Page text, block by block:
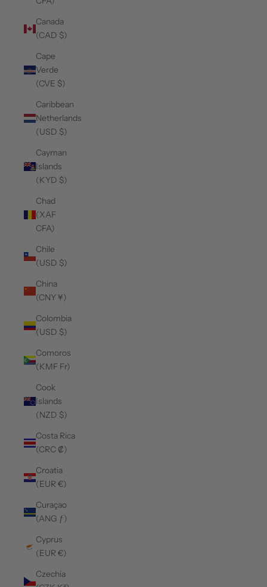
Canada
(CAD $)
Cape
Verde
(CVE $)
Caribbean
Netherlands
(USD $)
Cayman
Islands
(KYD $)
Chad
(XAF
CFA)
Chile
(USD $)
China
(CNY ¥)
Colombia
(USD $)
Comoros
(KMF Fr)
Cook
Islands
(NZD $)
Costa Rica
(CRC ₡)
Croatia
(EUR €)
Curaçao
(ANG ƒ)
Cyprus
(EUR €)
Czechia